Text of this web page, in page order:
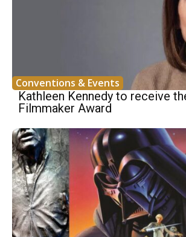
Conventions & Events
Kathleen Kennedy to receive
Filmmaker Award